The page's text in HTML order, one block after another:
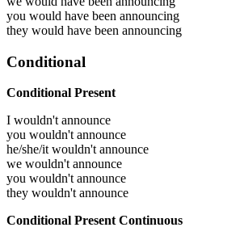
you would have been announcing
they would have been announcing
Conditional
Conditional Present
I wouldn't announce
you wouldn't announce
he/she/it wouldn't announce
we wouldn't announce
you wouldn't announce
they wouldn't announce
Conditional Present Continuous